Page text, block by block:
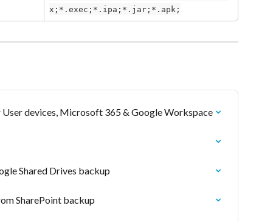
x;*.exec;*.ipa;*.jar;*.apk;
devices, Microsoft 365 & Google Workspace
Shared Drives backup
SharePoint backup